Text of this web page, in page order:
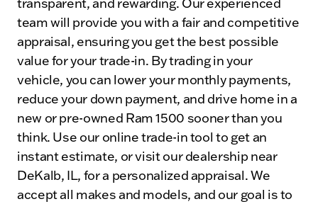
transparent, and rewarding. Our experienced
team will provide you with a fair and competitive
appraisal, ensuring you get the best possible
value for your trade-in. By trading in your
vehicle, you can lower your monthly payments,
reduce your down payment, and drive home in a
new or pre-owned Ram 1500 sooner than you
think. Use our online trade-in tool to get an
instant estimate, or visit our dealership near
DeKalb, IL, for a personalized appraisal. We
accept all makes and models, and our goal is to